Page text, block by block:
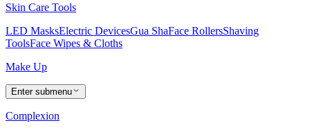
Skin Care Tools
LED MasksElectric DevicesGua ShaFace RollersShaving
ToolsFace Wipes & Cloths
Make Up
Enter submenu
Complexion